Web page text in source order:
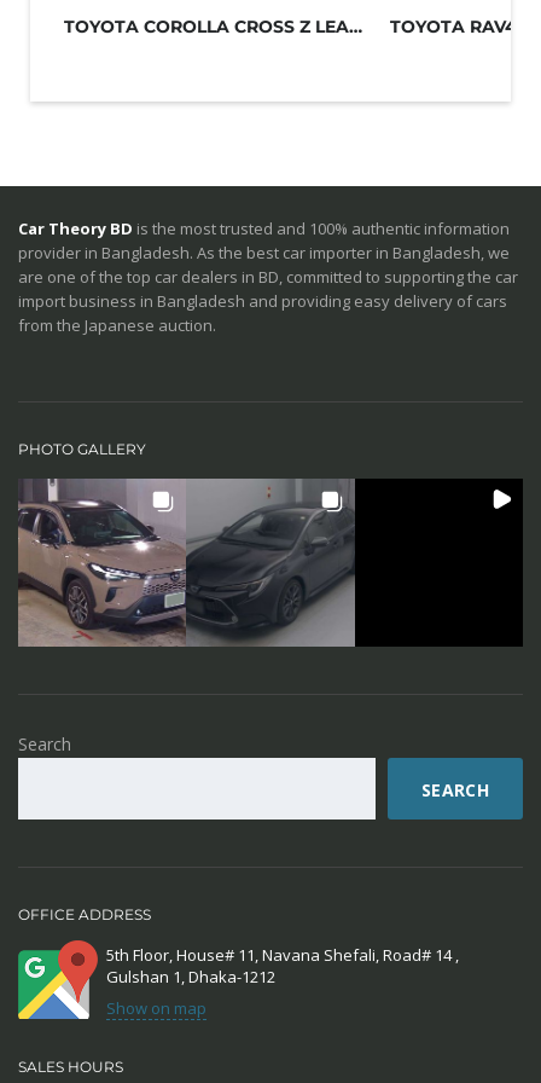
TOYOTA COROLLA CROSS Z LEATHER 2021...
Car Theory BD is the most trusted and 100% authentic information
provider in Bangladesh. As the best car importer in Bangladesh, we
are one of the top car dealers in BD, committed to supporting the car
import business in Bangladesh and providing easy delivery of cars
from the Japanese auction.
PHOTO GALLERY
Search
SEARCH
OFFICE ADDRESS
5th Floor, House# 11, Navana Shefali, Road# 14 ,
Gulshan 1, Dhaka-1212
Show on map
SALES HOURS